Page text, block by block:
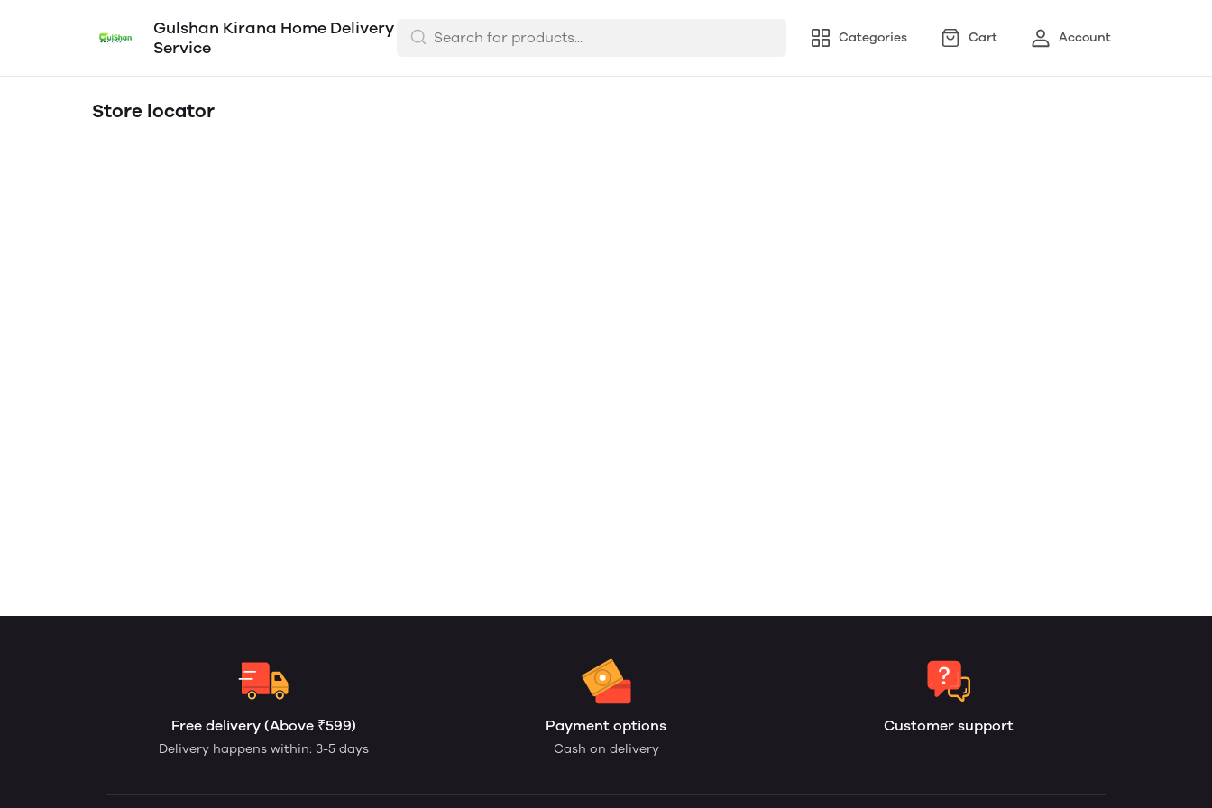
Gulshan Kirana Home Delivery
Service
Categories Cart Account
Store locator
Free delivery (Above ₹599)
Delivery happens within: 3-5 days
Payment options
Cash on delivery
Customer support